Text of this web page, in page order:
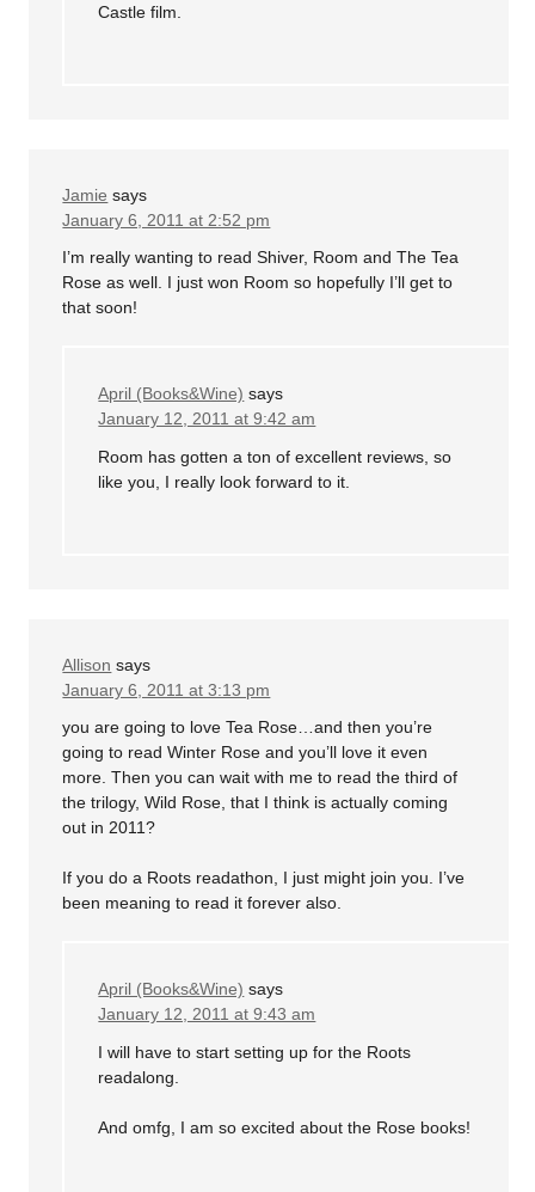
Castle film.
Jamie says
January 6, 2011 at 2:52 pm
I’m really wanting to read Shiver, Room and The Tea
Rose as well. I just won Room so hopefully I’ll get to
that soon!
April (Books&Wine) says
January 12, 2011 at 9:42 am
Room has gotten a ton of excellent reviews, so
like you, I really look forward to it.
Allison says
January 6, 2011 at 3:13 pm
you are going to love Tea Rose…and then you’re
going to read Winter Rose and you’ll love it even
more. Then you can wait with me to read the third of
the trilogy, Wild Rose, that I think is actually coming
out in 2011?
If you do a Roots readathon, I just might join you. I’ve
been meaning to read it forever also.
April (Books&Wine) says
January 12, 2011 at 9:43 am
I will have to start setting up for the Roots
readalong.
And omfg, I am so excited about the Rose books!